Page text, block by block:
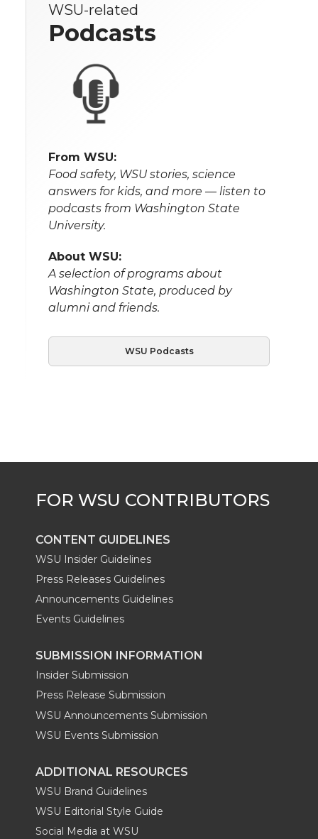
WSU-related
Podcasts
From WSU:
Food safety, WSU stories, science
answers for kids, and more — listen to
podcasts from Washington State
University.
About WSU:
A selection of programs about
Washington State, produced by
alumni and friends.
WSU Podcasts
CONTENT GUIDELINES
WSU Insider Guidelines
Press Releases Guidelines
Announcements Guidelines
Events Guidelines
SUBMISSION INFORMATION
Insider Submission
Press Release Submission
WSU Announcements Submission
WSU Events Submission
ADDITIONAL RESOURCES
WSU Brand Guidelines
WSU Editorial Style Guide
Social Media at WSU